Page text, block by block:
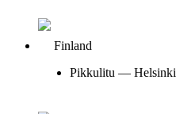
Finland
Pikkulitu — Helsinki